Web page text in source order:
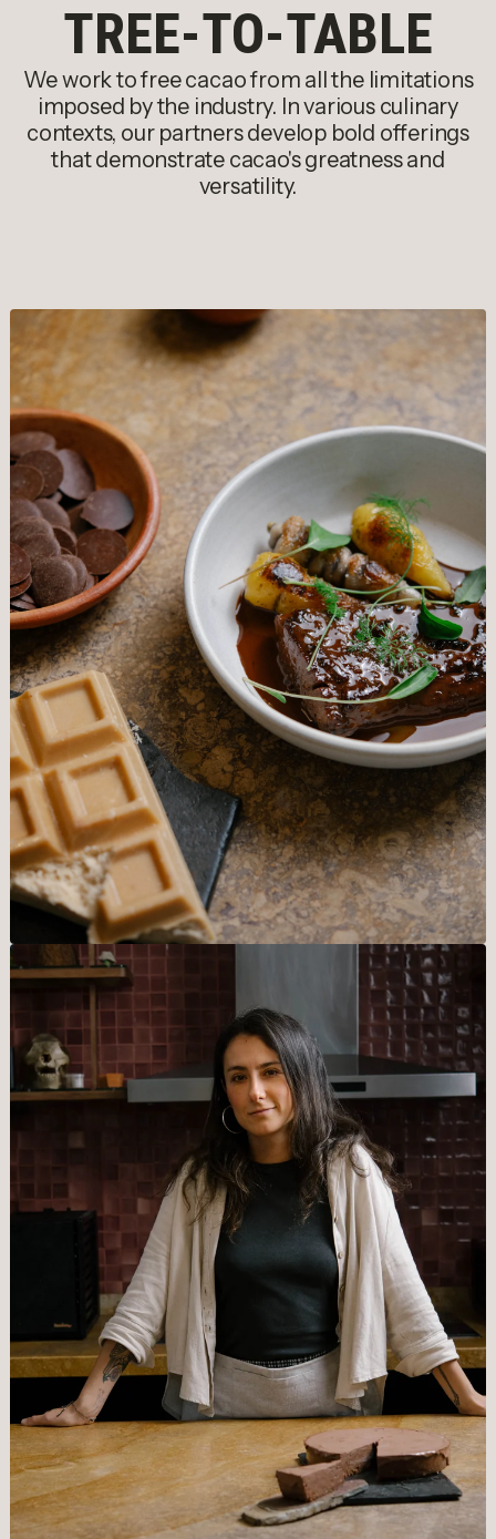
TREE-TO-TABLE
We work to free cacao from all the limitations
imposed by the industry. In various culinary
contexts, our partners develop bold offerings
that demonstrate cacao's greatness and
versatility.